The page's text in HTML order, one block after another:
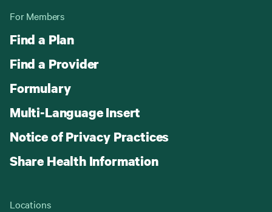
For Members
Find a Plan
Find a Provider
Formulary
Multi-Language Insert
Notice of Privacy Practices
Share Health Information
Locations